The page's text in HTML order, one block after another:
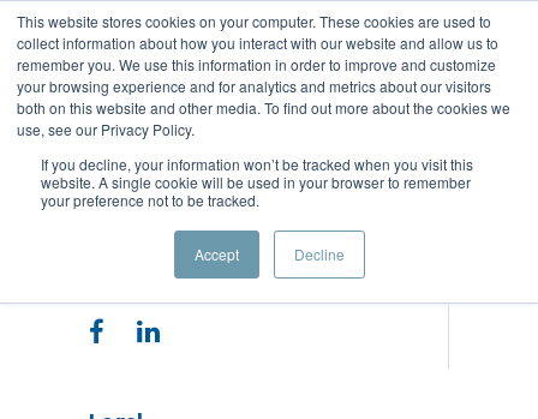
This website stores cookies on your computer. These cookies are used to
collect information about how you interact with our website and allow us to
remember you. We use this information in order to improve and customize
your browsing experience and for analytics and metrics about our visitors
both on this website and other media. To find out more about the cookies we
use, see our Privacy Policy.
If you decline, your information won’t be tracked when you visit this
website. A single cookie will be used in your browser to remember
your preference not to be tracked.
Accept Decline
Copyright © 2025 Quest Capital Partners.
All Rights Reserved